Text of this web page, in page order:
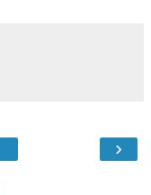
›